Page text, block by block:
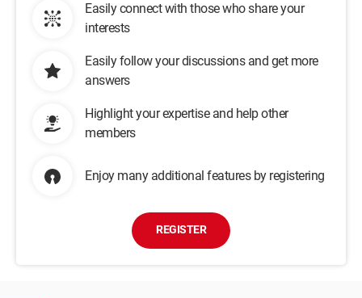
Easily connect with those who share your
interests
Easily follow your discussions and get more
answers
Highlight your expertise and help other
members
Enjoy many additional features by registering
REGISTER